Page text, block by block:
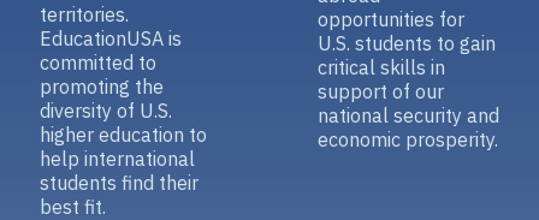
territories.
EducationUSA is
committed to
promoting the
diversity of U.S.
higher education to
help international
students find their
best fit.
opportunities for
U.S. students to gain
critical skills in
support of our
national security and
economic prosperity.